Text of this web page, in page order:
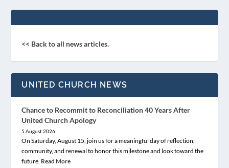
<< Back to all news articles.
UNITED CHURCH NEWS
Chance to Recommit to Reconciliation 40 Years After
United Church Apology
5 August 2026
On Saturday, August 15, join us for a meaningful day of reflection,
community, and renewal to honor this milestone and look toward the
future. Read More